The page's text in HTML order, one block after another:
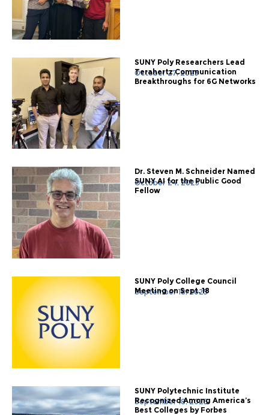
October 27, 2025
SUNY Poly Researchers Lead
Terahertz Communication
Breakthroughs for 6G Networks
October 24, 2025
Dr. Steven M. Schneider Named
SUNY AI for the Public Good
Fellow
September 18, 2025
SUNY Poly College Council
Meeting on Sept. 18
September 18, 2025
SUNY Polytechnic Institute
Recognized Among America’s
Best Colleges by Forbes